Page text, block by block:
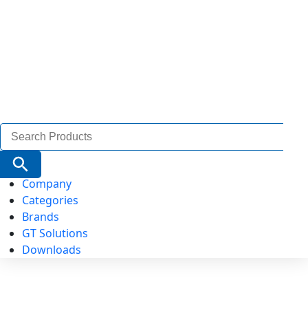
Search
for:
Search Button
Company
Categories
Brands
GT Solutions
Downloads